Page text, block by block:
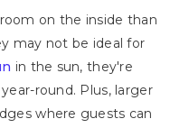
on the inside than
may not be ideal for
in the sun, they're
round. Plus, larger
where guests can